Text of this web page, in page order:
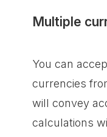
Multiple
You can
currencies
will convey
calculations